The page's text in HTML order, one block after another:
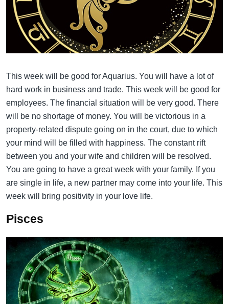
This week will be good for Aquarius. You will have a lot of
hard work in business and trade. This week will be good for
employees. The financial situation will be very good. There
will be no shortage of money. You will be victorious in a
property-related dispute going on in the court, due to which
your mind will be filled with happiness. The constant rift
between you and your wife and children will be resolved.
You are going to have a great week with your family. If you
are single in life, a new partner may come into your life. This
week will bring positivity in your love life.
Pisces